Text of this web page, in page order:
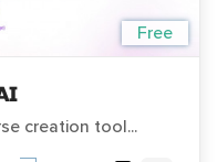
Free
creation tool...